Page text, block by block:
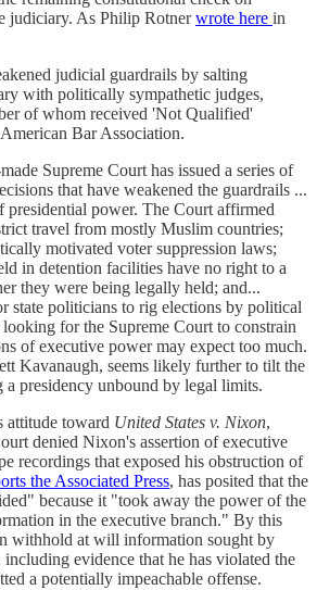
judiciary. As Philip Rotnerwrote here in
judicial guardrails by salting
with politically sympathetic judges,
of whom received 'Not Qualified'
Bar Association.
Supreme Court has issued a series of
that have weakened the guardrails ...
presidential power. The Court affirmed
travel from mostly Muslim countries;
motivated voter suppression laws;
in detention facilities have no right to a
they were being legally held; and...
state politicians to rig elections by political
for the Supreme Court to constrain
of executive power may expect too much.
Kavanaugh, seems likely further to tilt the
presidency unbound by legal limits.
attitude toward United States v. Nixon,
denied Nixon's assertion of executive
recordings that exposed his obstruction of
the Associated Press, has posited that the
because it "took away the power of the
in the executive branch." By this
withhold at will information sought by
evidence that he has violated the
a potentially impeachable offense.